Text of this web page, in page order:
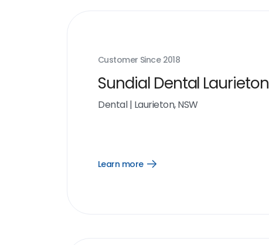
Customer Since 2018
Sundial Dental Laurieton
Dental| Laurieton, NSW
Learn more
Open